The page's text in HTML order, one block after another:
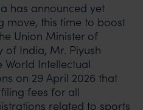
has announced yet
move, this time to boost
Union Minister of
of India, Mr. Piyush
World Intellectual
on 29 April 2026 that
fees for all
related to sports